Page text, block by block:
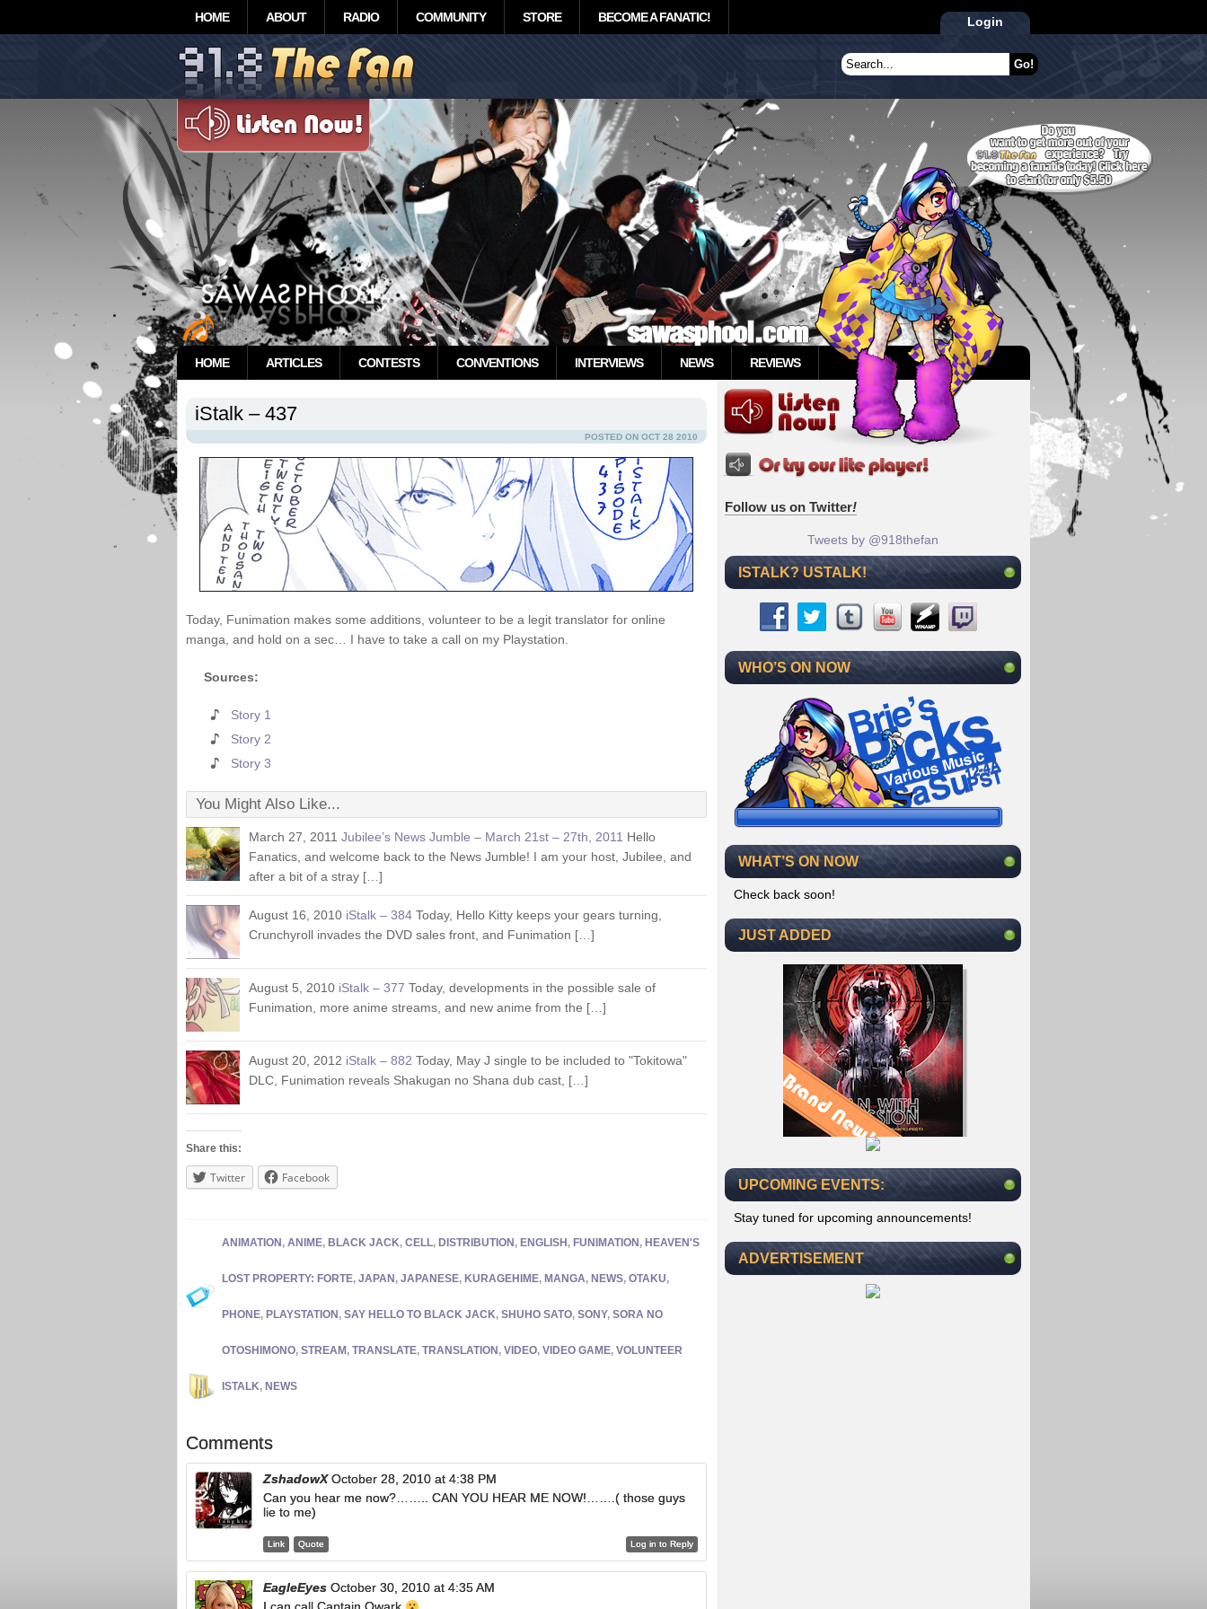
HOME ABOUT RADIO COMMUNITY STORE BECOME A FANATIC! Login
HOME ARTICLES CONTESTS CONVENTIONS INTERVIEWS NEWS REVIEWS
iStalk – 437
POSTED ON OCT 28 2010
Today, Funimation makes some additions, volunteer to be a legit translator for online
manga, and hold on a sec… I have to take a call on my Playstation.
Sources:
Story 1
Story 2
Story 3
You Might Also Like...
March 27, 2011 Jubilee’s News Jumble – March 21st – 27th, 2011 Hello
Fanatics, and welcome back to the News Jumble! I am your host, Jubilee, and
after a bit of a stray […]
August 16, 2010 iStalk – 384 Today, Hello Kitty keeps your gears turning,
Crunchyroll invades the DVD sales front, and Funimation […]
August 5, 2010 iStalk – 377 Today, developments in the possible sale of
Funimation, more anime streams, and new anime from the […]
August 20, 2012 iStalk – 882 Today, May J single to be included to "Tokitowa"
DLC, Funimation reveals Shakugan no Shana dub cast, […]
Share this:
Twitter Facebook
ANIMATION , ANIME, BLACK JACK, CELL, DISTRIBUTION , ENGLISH , FUNIMATION , HEAVEN'S
LOST PROPERTY: FORTE, JAPAN , JAPANESE, KURAGEHIME, MANGA, NEWS, OTAKU,
PHONE, PLAYSTATION , SAY HELLO TO BLACK JACK, SHUHO SATO, SONY, SORA NO
OTOSHIMONO, STREAM , TRANSLATE, TRANSLATION , VIDEO, VIDEO GAME, VOLUNTEER
ISTALK, NEWS
Comments
ZshadowX October 28, 2010 at 4:38 PM
Can you hear me now?…….. CAN YOU HEAR ME NOW!…….( those guys
lie to me)
Log in to Reply
Link Quote
EagleEyes October 30, 2010 at 4:35 AM
Follow us on Twitter!
Tweets by @918thefan
ISTALK? USTALK!
WHO’S ON NOW
WHAT’S ON NOW
Check back soon!
JUST ADDED
UPCOMING EVENTS:
Stay tuned for upcoming announcements!
ADVERTISEMENT